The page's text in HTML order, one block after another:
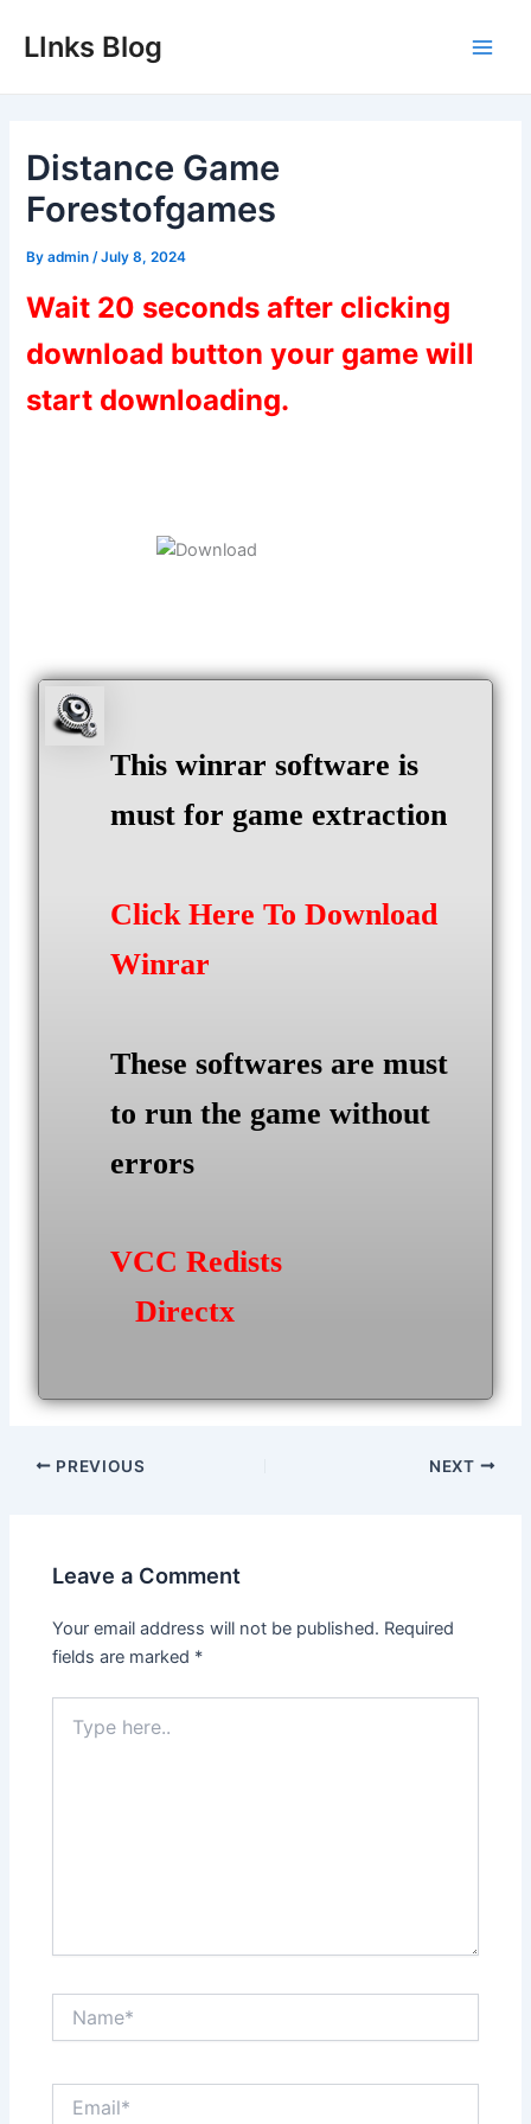
LInks Blog
Distance Game
Forestofgames
Byadmin /July 8, 2024
Wait 20 seconds after clicking
download button your game will
start downloading.
This winrar software is
must for game extraction
Click Here To Download
Winrar
These softwares are must
to run the game without
errors
VCC Redists
Directx
Post
PREVIOUS NEXT
Leave a Comment
Your email address will not be published. Required
fields are marked *
here..